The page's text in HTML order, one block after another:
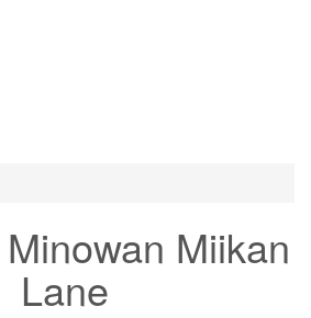
Miikan
Lane